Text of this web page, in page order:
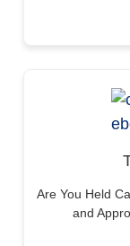
Are You Held
and